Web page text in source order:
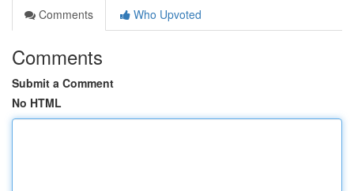
Comments
Who Upvoted
Comments
Submit a Comment
No HTML